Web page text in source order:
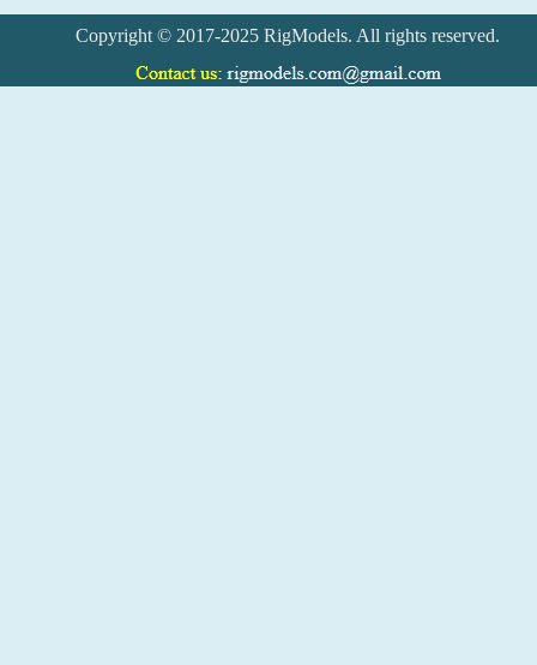
Copyright © 2017-2025 RigModels. All rights reserved.